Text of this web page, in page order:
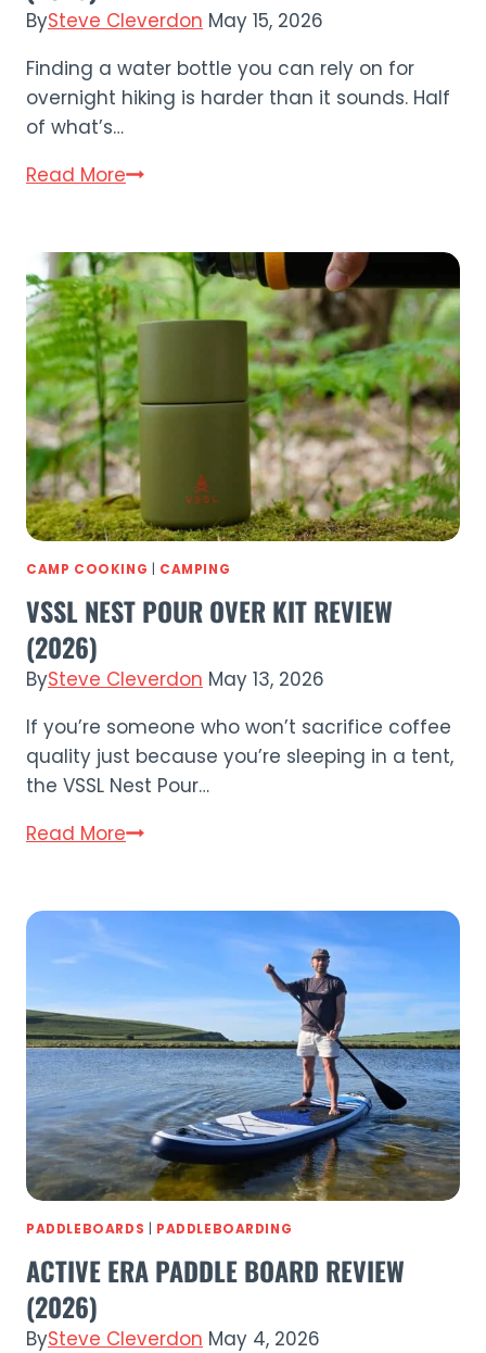
BySteve Cleverdon May 15, 2026
Finding a water bottle you can rely on for
overnight hiking is harder than it sounds. Half
of what’s…
Read MoreNalgene
Bottle
Review
(2026)
CAMP COOKING CAMPING
VSSL NEST POUR OVER KIT REVIEW
(2026)
BySteve Cleverdon May 13, 2026
If you’re someone who won’t sacrifice coffee
quality just because you’re sleeping in a tent,
the VSSL Nest Pour…
Read MoreVSSL
Kit
(2026)
PADDLEBOARDS PADDLEBOARDING
ACTIVE ERA PADDLE BOARD REVIEW
(2026)
BySteve Cleverdon May 4, 2026